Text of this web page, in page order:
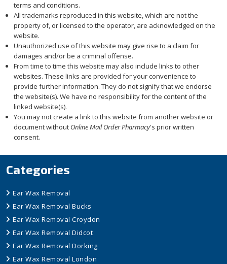
terms and conditions.
All trademarks reproduced in this website, which are not the
property of, or licensed to the operator, are acknowledged on the
website.
Unauthorized use of this website may give rise to a claim for
damages and/or be a criminal offense.
From time to time this website may also include links to other
websites. These links are provided for your convenience to
provide further information. They do not signify that we endorse
the website(s). We have no responsibility for the content of the
linked website(s).
You may not create a link to this website from another website or
document without Online Mail Order Pharmacy's prior written
consent.
Categories
Ear Wax Removal
Ear Wax Removal Bucks
Ear Wax Removal Croydon
Ear Wax Removal Didcot
Ear Wax Removal Dorking
Ear Wax Removal London